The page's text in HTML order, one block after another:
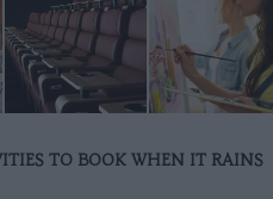
TO BOOK WHEN IT RAINS